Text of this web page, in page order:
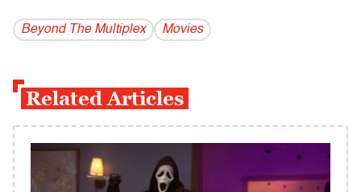
Beyond The Multiplex Movies
Related Articles